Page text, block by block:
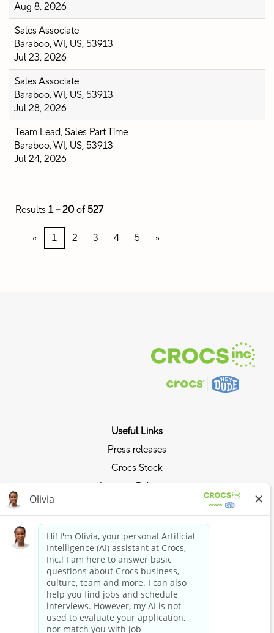
Aug 8, 2026
Sales Associate
Baraboo, WI, US, 53913
Jul 23, 2026
Sales Associate
Baraboo, WI, US, 53913
Jul 28, 2026
Team Lead, Sales Part Time
Baraboo, WI, US, 53913
Jul 24, 2026
Results 1 – 20of527
« 1 2 3 4 5 »
Useful Links
Press releases
Crocs Stock
Investor Relations
Ride the Crocs Wave
Join the Crocs Club
Shop Now
Shop Crocs
Shop HEYDUDE